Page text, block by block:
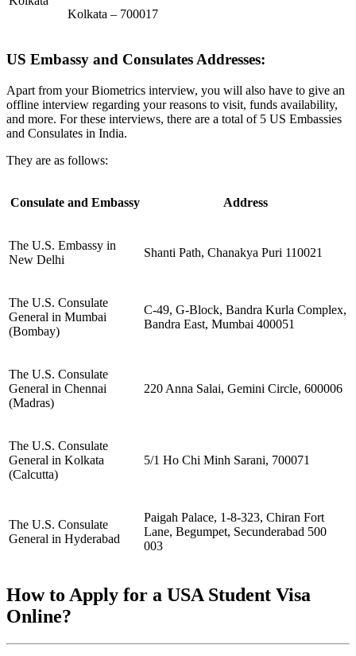
Kolkata – 700017
US Embassy and Consulates Addresses:
Apart from your Biometrics interview, you will also have to give an
offline interview regarding your reasons to visit, funds availability,
and more. For these interviews, there are a total of 5 US Embassies
and Consulates in India.
They are as follows:
Consulate and Embassy Address
The U.S. Embassy in
New Delhi
Shanti Path, Chanakya Puri 110021
The U.S. Consulate
General in Mumbai
(Bombay)
C-49, G-Block, Bandra Kurla Complex,
Bandra East, Mumbai 400051
The U.S. Consulate
General in Chennai
(Madras)
220 Anna Salai, Gemini Circle, 600006
The U.S. Consulate
General in Kolkata
(Calcutta)
5/1 Ho Chi Minh Sarani, 700071
The U.S. Consulate
General in Hyderabad
Paigah Palace, 1-8-323, Chiran Fort
Lane, Begumpet, Secunderabad 500
003
How to Apply for a USA Student Visa
Online?